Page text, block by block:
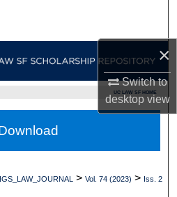
×
Switch to
desktopview
Account
Network™
UC LAW SF HOME
> Vol. 74 (2023) > Iss. 2